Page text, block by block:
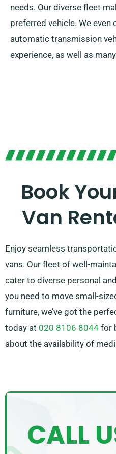
needs. Our diverse fleet
preferred vehicle. We even
automatic transmission
experience, as well as
Book
Van
Enjoy seamless
vans. Our fleet of well-
cater to diverse personal
you need to move small-
furniture, we’ve got the
today at 020 8106 8044 for
about the availability of
CALL